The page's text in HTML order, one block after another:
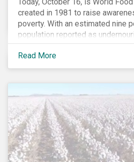
created in 1981 to raise
poverty. With an estimated nine
population reported as
hunger and poverty remain a
people with the situation being
COVID-19 pandemic.[1],[2]
Read More